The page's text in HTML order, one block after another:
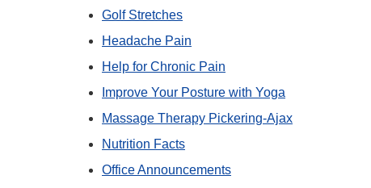
Golf Stretches
Headache Pain
Help for Chronic Pain
Improve Your Posture with Yoga
Massage Therapy Pickering-Ajax
Nutrition Facts
Office Announcements